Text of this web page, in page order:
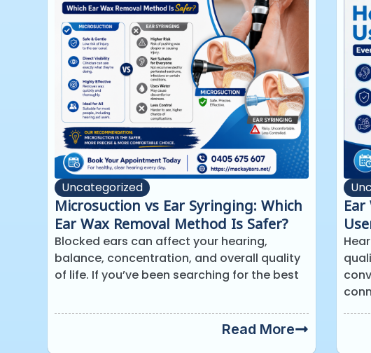
Uncategorized
Microsuction vs Ear Syringing: Which
Ear Wax Removal Method Is Safer?
Blocked ears can affect your hearing,
balance, concentration, and overall quality
of life. If you’ve been searching for the best
Read More